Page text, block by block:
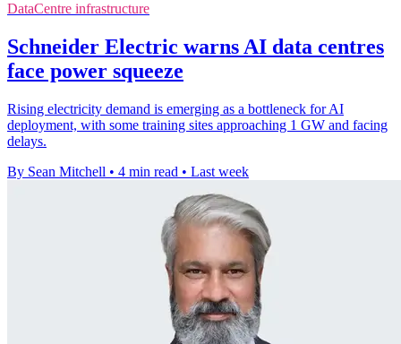
DataCentre infrastructure
Schneider Electric warns AI data centres
face power squeeze
Rising electricity demand is emerging as a bottleneck for AI
deployment, with some training sites approaching 1 GW and facing
delays.
By Sean Mitchell • 4 min read • Last week